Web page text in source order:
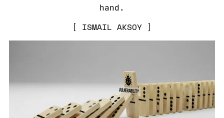
hand.
ISMAIL AKSOY